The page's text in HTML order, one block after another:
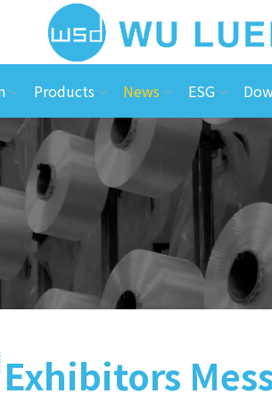
Products News ESG
Exhibitors